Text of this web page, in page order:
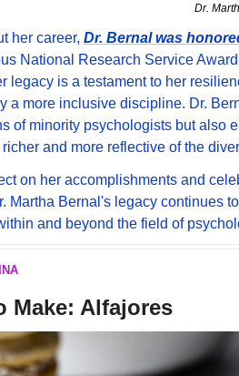
Dr.
her career, Dr. Bernal was
National Research Service
legacy is a testament to her
a more inclusive discipline. Dr.
of minority psychologists but also
and more reflective of the
on her accomplishments and
Martha Bernal's legacy continues
and beyond the field of
Make: Alfajores